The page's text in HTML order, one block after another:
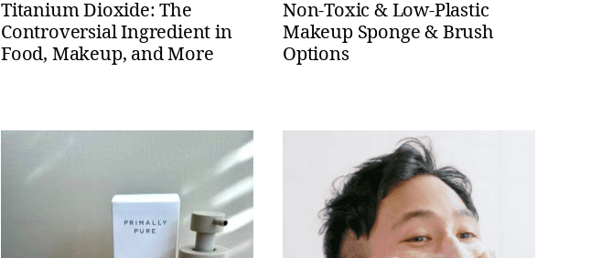
Titanium Dioxide: The
Controversial Ingredient in
Food, Makeup, and More
Non-Toxic & Low-Plastic
Makeup Sponge & Brush
Options